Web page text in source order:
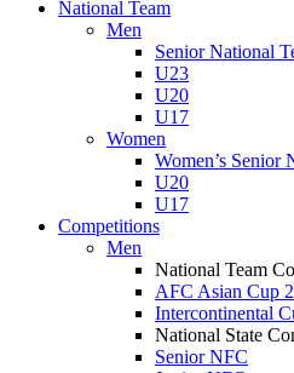
National Team
Men
Senior National
U23
U20
U17
Women
Women’s Senior
U20
U17
Competitions
Men
National Team
AFC Asian Cup
Intercontinental
National State
Senior NFC